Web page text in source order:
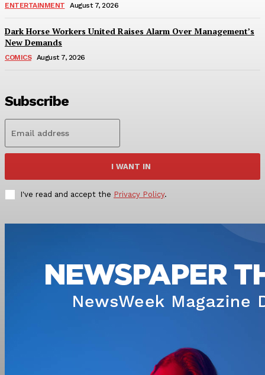
ENTERTAINMENT August 7, 2026
Dark Horse Workers United Raises Alarm Over Management’s
New Demands
COMICS August 7, 2026
Subscribe
I WANT IN
I've read and accept the Privacy Policy.